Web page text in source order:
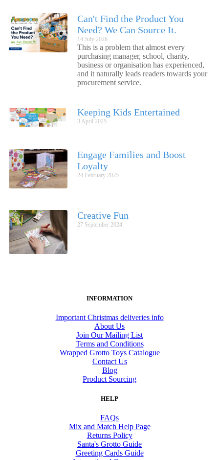
Can't Find the Product You
Need? We Can Source It.
14 July 2026
This is a problem that almost every
purchasing manager, school, charity,
business or organisation has experienced,
and it naturally leads readers towards your
procurement service.
Keeping Kids Entertained
3 April 2025
Engage Families and Boost
Loyalty
24 February 2025
Creative Fun
27 September 2024
INFORMATION
Important Christmas deliveries info
About Us
Join Our Mailing List
Terms and Conditions
Wrapped Grotto Toys Catalogue
Contact Us
Blog
Product Sourcing
HELP
FAQs
Mix and Match Help Page
Returns Policy
Santa's Grotto Guide
Greeting Cards Guide